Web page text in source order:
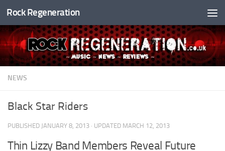
Skip to content
Rock Regeneration
NEWS
Black Star Riders
PUBLISHED JANUARY 8, 2013 · UPDATED MARCH 12, 2013
Thin Lizzy Band Members Reveal Future